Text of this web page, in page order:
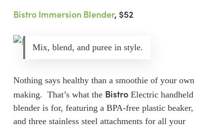
Bistro Immersion Blender, $52
Mix, blend, and puree in style.
Nothing says healthy than a smoothie of your own
making. That’s what the BistroElectric handheld
blender is for, featuring a BPA-free plastic beaker,
and three stainless steel attachments for all your